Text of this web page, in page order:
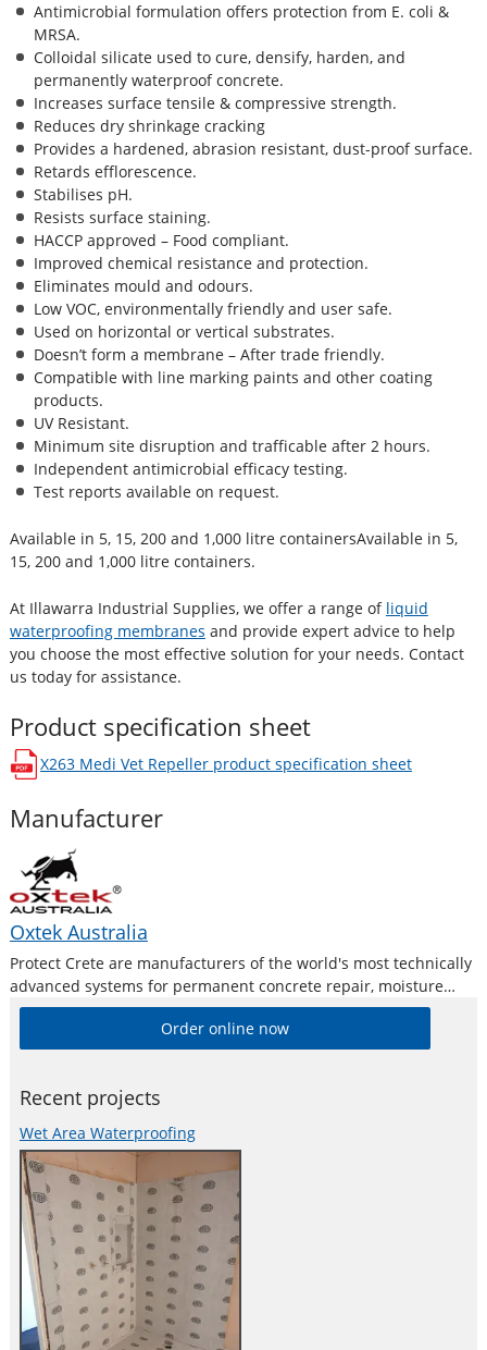
Antimicrobial formulation offers protection from E. coli &
MRSA.
Colloidal silicate used to cure, densify, harden, and
permanently waterproof concrete.
Increases surface tensile & compressive strength.
Reduces dry shrinkage cracking
Provides a hardened, abrasion resistant, dust-proof surface.
Retards efflorescence.
Stabilises pH.
Resists surface staining.
HACCP approved – Food compliant.
Improved chemical resistance and protection.
Eliminates mould and odours.
Low VOC, environmentally friendly and user safe.
Used on horizontal or vertical substrates.
Doesn’t form a membrane – After trade friendly.
Compatible with line marking paints and other coating
products.
UV Resistant.
Minimum site disruption and trafficable after 2 hours.
Independent antimicrobial efficacy testing.
Test reports available on request.
Available in 5, 15, 200 and 1,000 litre containersAvailable in 5,
15, 200 and 1,000 litre containers.
At Illawarra Industrial Supplies, we offer a range of liquid
waterproofing membranes and provide expert advice to help
you choose the most effective solution for your needs. Contact
us today for assistance.
Product specification sheet
X263 Medi Vet Repellerproduct specification sheet
opens in a new window
Manufacturer
Oxtek Australia
Protect Crete are manufacturers of the world's most technically
advanced systems for permanent concrete repair, moisture
proofing, moisture barriers and protection treatments. Our
extensive product range has been uniquely formulated to
provide you with a cost effective, safe and permanent
Order online now
Recent projects
Wet Area Waterproofing